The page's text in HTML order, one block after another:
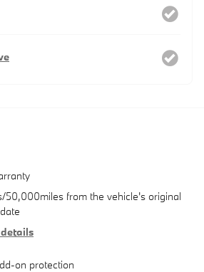
50,000miles from the vehicle's original
on protection